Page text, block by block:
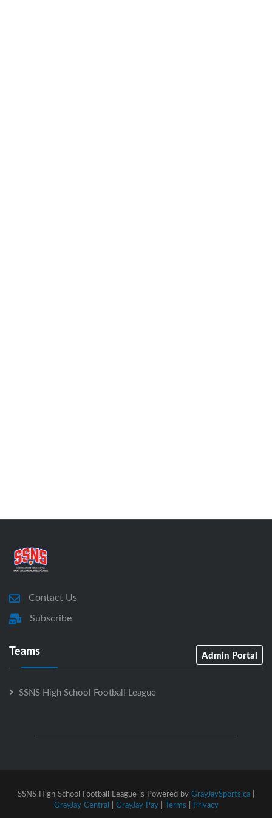
Contact Us
Subscribe
Teams Admin Portal
SSNS High School Football League
SSNS High School Football League is Powered by GrayJaySports.ca |
GrayJay Central | GrayJay Pay| Terms | Privacy